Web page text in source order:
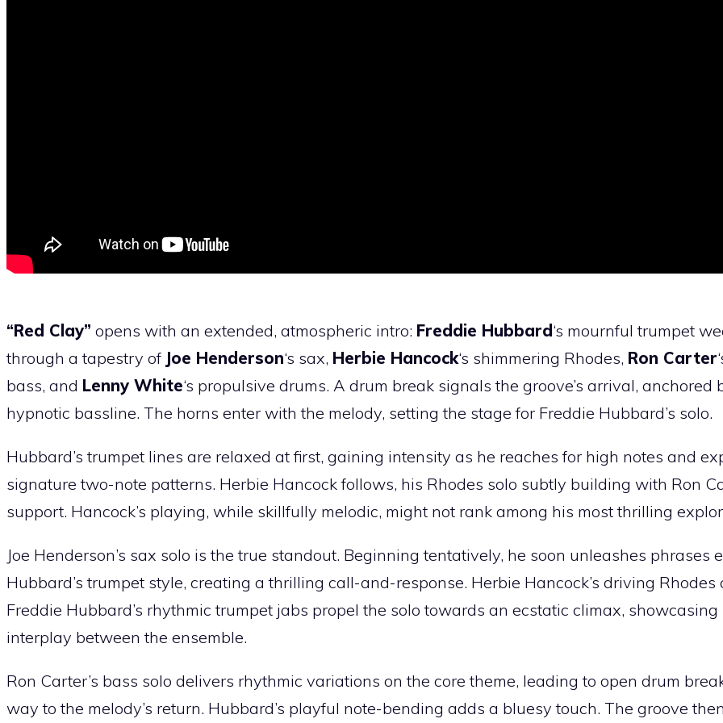
“Red Clay” opens with an extended, atmospheric intro: Freddie Hubbard‘s mournful trumpet
through a tapestry of Joe Henderson‘s sax, Herbie Hancock‘s shimmering Rhodes, Ron Carter
bass, and Lenny White‘s propulsive drums. A drum break signals the groove’s arrival, anchored
hypnotic bassline. The horns enter with the melody, setting the stage for Freddie Hubbard’s solo.
Hubbard’s trumpet lines are relaxed at first, gaining intensity as he reaches for high notes and
signature two-note patterns. Herbie Hancock follows, his Rhodes solo subtly building with Ron
support. Hancock’s playing, while skillfully melodic, might not rank among his most thrilling
Joe Henderson’s sax solo is the true standout. Beginning tentatively, he soon unleashes phrases
Hubbard’s trumpet style, creating a thrilling call-and-response. Herbie Hancock’s driving Rhodes
Freddie Hubbard’s rhythmic trumpet jabs propel the solo towards an ecstatic climax,
interplay between the ensemble.
Ron Carter’s bass solo delivers rhythmic variations on the core theme, leading to open drum
way to the melody’s return. Hubbard’s playful note-bending adds a bluesy touch. The groove